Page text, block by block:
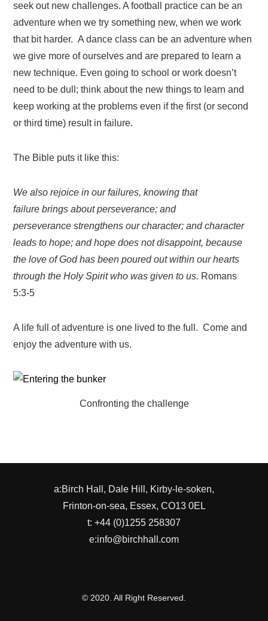
seek out new challenges. A football practice can be an
adventure when we try something new, when we work
that bit harder. A dance class can be an adventure when
we give more of ourselves and are prepared to learn a
new technique. Even going to school or work doesn’t
need to be dull; think about the new things to learn and
keep working at the problems even if the first (or second
or third time) result in failure.
The Bible puts it like this:
We also rejoice in our failures, knowing that
failure brings about perseverance;and
perseverance strengthens our character; and character
leads to hope;and hope does not disappoint, because
the love of God has been poured out within our hearts
through the Holy Spirit who was given to us. Romans
5:3-5
A life full of adventure is one lived to the full. Come and
enjoy the adventure with us.
Confronting the challenge
a:Birch Hall, Dale Hill, Kirby-le-soken,
Frinton-on-sea, Essex, CO13 0EL
t: +44 (0)1255 258307
e:info@birchhall.com
© 2020. All Right Reserved.